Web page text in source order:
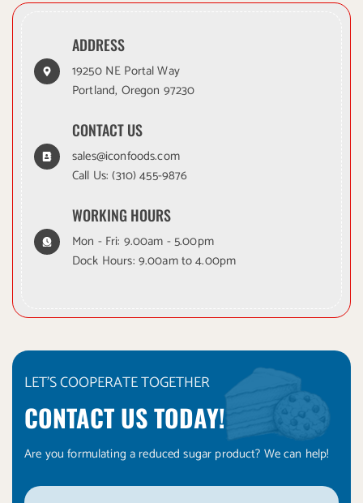
ADDRESS
19250 NE Portal Way
Portland, Oregon 97230
CONTACT US
sales@iconfoods.com
Call Us:(310) 455-9876
WORKING HOURS
Mon - Fri: 9.00am - 5.00pm
Dock Hours: 9.00am to 4.00pm
LET'S COOPERATE TOGETHER
CONTACT US TODAY!
Are you formulating a reduced sugar product? We can help!